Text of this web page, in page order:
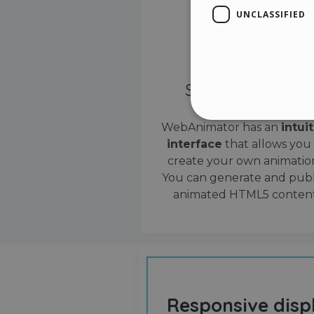
Simple interface
WebAnimator has an
interface that allows you
create your own
You can generate and
animated HTML5
Responsive
UNCLASSIFIED
Strictly necessary cookies
properly without strictly